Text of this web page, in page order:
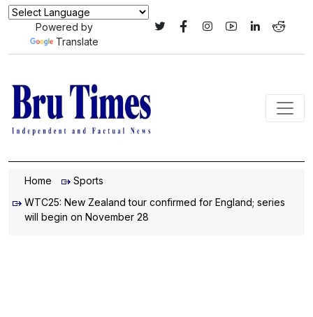
Powered by
Translate
Home
Sports
WTC25: New Zealand tour confirmed for England; series
will begin on November 28